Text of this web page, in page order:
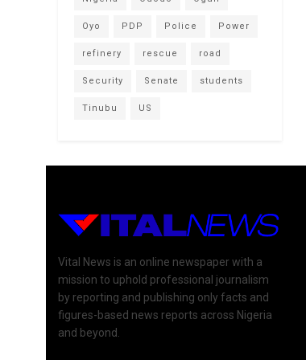
Oyo PDP Police Power
refinery rescue road
Security Senate students
Tinubu US
Vital News is an online newspaper with a
mission to uphold professional journalism
by reporting and publishing only facts and
figures-based news reports across Nigeria
and beyond.